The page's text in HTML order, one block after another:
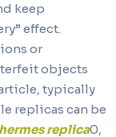
keep
effect.
or
objects
typically
replicas can be
hermes replica0,